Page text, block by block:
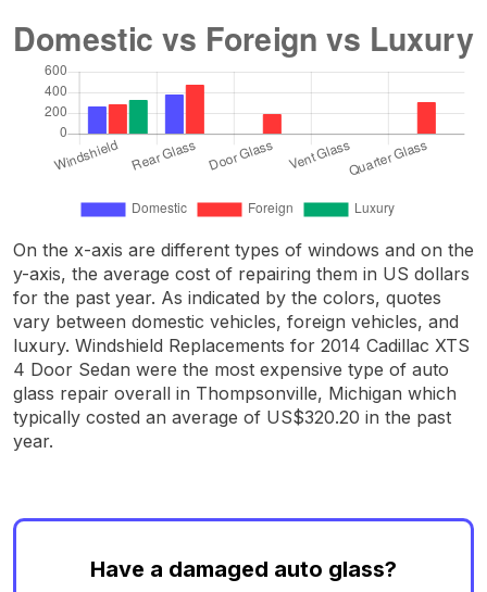
On the x-axis are different types of windows and on the
y-axis, the average cost of repairing them in US dollars
for the past year. As indicated by the colors, quotes
vary between domestic vehicles, foreign vehicles, and
luxury. Windshield Replacements for 2014 Cadillac XTS
4 Door Sedan were the most expensive type of auto
glass repair overall in Thompsonville, Michigan which
typically costed an average of US$320.20 in the past
year.
Have a damaged auto glass?